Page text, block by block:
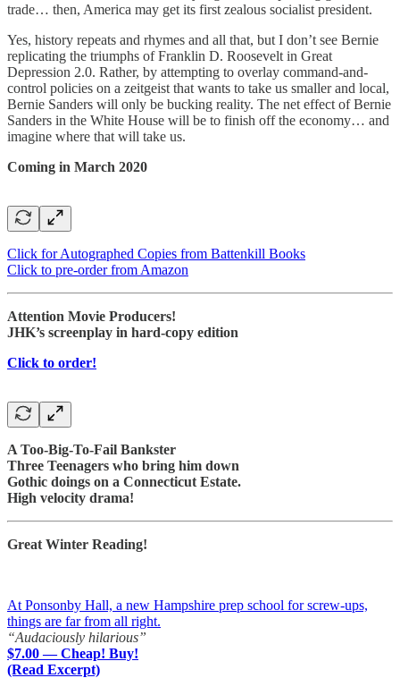
trade… then, America may get its first zealous socialist president.
Yes, history repeats and rhymes and all that, but I don’t see Bernie
replicating the triumphs of Franklin D. Roosevelt in Great
Depression 2.0. Rather, by attempting to overlay command-and-
control policies on a zeitgeist that wants to take us smaller and local,
Bernie Sanders will only be bucking reality. The net effect of Bernie
Sanders in the White House will be to finish off the economy… and
imagine where that will take us.
Coming in March 2020
Click for Autographed Copies from Battenkill Books
Click to pre-order from Amazon
Attention Movie Producers!
JHK’s screenplay in hard-copy edition
Click to order!
A Too-Big-To-Fail Bankster
Three Teenagers who bring him down
Gothic doings on a Connecticut Estate.
High velocity drama!
Great Winter Reading!
At Ponsonby Hall, a new Hampshire prep school for screw-ups,
things are far from all right.
“Audaciously hilarious”
$7.00 — Cheap! Buy!
(Read Excerpt)